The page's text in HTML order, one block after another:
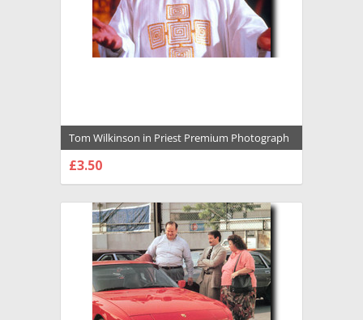
Tom Wilkinson in Priest Premium Photograph
and Poster - 1034449
£3.50